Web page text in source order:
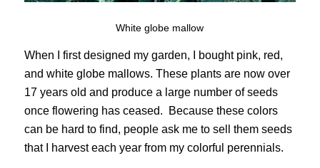
White globe mallow
When I first designed my garden, I bought pink, red,
and white globe mallows. These plants are now over
17 years old and produce a large number of seeds
once flowering has ceased. Because these colors
can be hard to find, people ask me to sell them seeds
that I harvest each year from my colorful perennials.